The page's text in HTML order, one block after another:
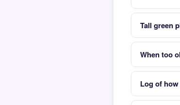
Tall green
When too
Log of